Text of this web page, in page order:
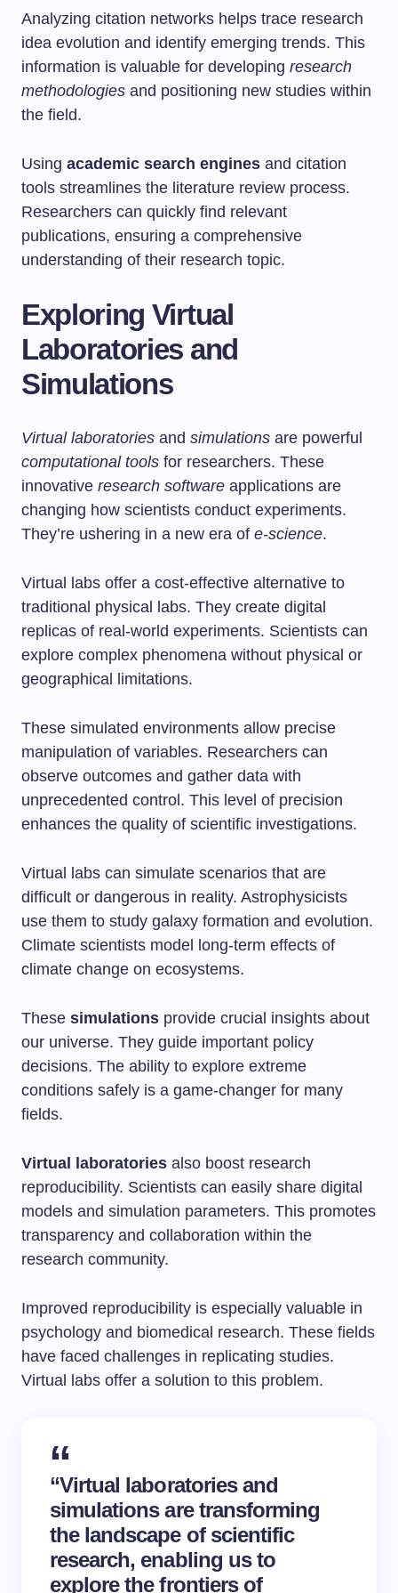
Analyzing citation networks helps trace research
idea evolution and identify emerging trends. This
information is valuable for developing research
methodologies and positioning new studies within
the field.
Using academic search engines and citation
tools streamlines the literature review process.
Researchers can quickly find relevant
publications, ensuring a comprehensive
understanding of their research topic.
Exploring Virtual
Laboratories and
Simulations
Virtual laboratories and simulations are powerful
computational tools for researchers. These
innovative research software applications are
changing how scientists conduct experiments.
They’re ushering in a new era of e-science.
Virtual labs offer a cost-effective alternative to
traditional physical labs. They create digital
replicas of real-world experiments. Scientists can
explore complex phenomena without physical or
geographical limitations.
These simulated environments allow precise
manipulation of variables. Researchers can
observe outcomes and gather data with
unprecedented control. This level of precision
enhances the quality of scientific investigations.
Virtual labs can simulate scenarios that are
difficult or dangerous in reality. Astrophysicists
use them to study galaxy formation and evolution.
Climate scientists model long-term effects of
climate change on ecosystems.
These simulations provide crucial insights about
our universe. They guide important policy
decisions. The ability to explore extreme
conditions safely is a game-changer for many
fields.
Virtual laboratories also boost research
reproducibility. Scientists can easily share digital
models and simulation parameters. This promotes
transparency and collaboration within the
research community.
Improved reproducibility is especially valuable in
psychology and biomedical research. These fields
have faced challenges in replicating studies.
Virtual labs offer a solution to this problem.
“Virtual laboratories and
simulationsare transforming
the landscape of scientific
research, enabling us to
explore the frontiers of